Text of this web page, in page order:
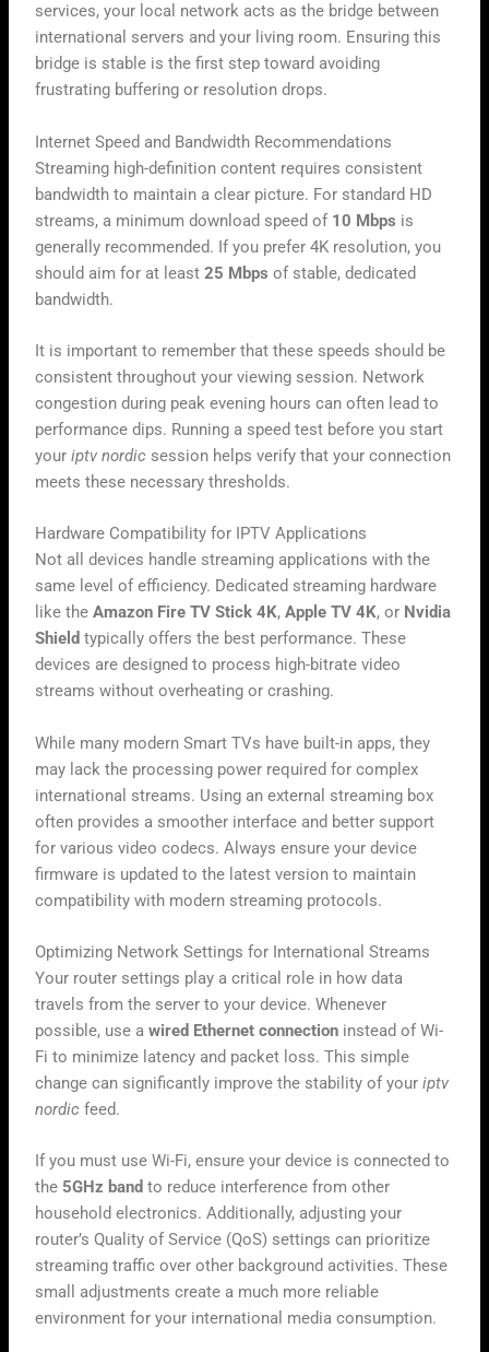
services, your local network acts as the bridge between
international servers and your living room. Ensuring this
bridge is stable is the first step toward avoiding
frustrating buffering or resolution drops.
Internet Speed and Bandwidth Recommendations
Streaming high-definition content requires consistent
bandwidth to maintain a clear picture. For standard HD
streams, a minimum download speed of 10 Mbps is
generally recommended. If you prefer 4K resolution, you
should aim for at least25 Mbps of stable, dedicated
bandwidth.
It is important to remember that these speeds should be
consistent throughout your viewing session. Network
congestion during peak evening hours can often lead to
performance dips. Running a speed test before you start
youriptv nordic session helps verify that your connection
meets these necessary thresholds.
Hardware Compatibility for IPTV Applications
Not all devices handle streaming applications with the
same level of efficiency. Dedicated streaming hardware
like theAmazon Fire TV Stick 4K,Apple TV 4K, or Nvidia
Shield typically offers the best performance. These
devices are designed to process high-bitrate video
streams without overheating or crashing.
While many modern Smart TVs have built-in apps, they
may lack the processing power required for complex
international streams. Using an external streaming box
often provides a smoother interface and better support
for various video codecs. Always ensure your device
firmware is updated to the latest version to maintain
compatibility with modern streaming protocols.
Optimizing Network Settings for International Streams
Your router settings play a critical role in how data
travels from the server to your device. Whenever
possible, use awired Ethernet connection instead of Wi-
Fi to minimize latency and packet loss. This simple
change can significantly improve the stability of youriptv
nordic feed.
If you must use Wi-Fi, ensure your device is connected to
the 5GHz band to reduce interference from other
household electronics. Additionally, adjusting your
router’s Quality of Service (QoS) settings can prioritize
streaming traffic over other background activities. These
small adjustments create a much more reliable
environment for your international media consumption.